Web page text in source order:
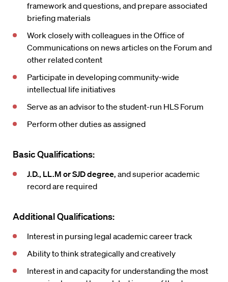
framework and questions, and prepare associated
briefing materials
Work closely with colleagues in the Office of
Communications on news articles on the Forum and
other related content
Participate in developing community-wide
intellectual life initiatives
Serve as an advisor to the student-run HLS Forum
Perform other duties as assigned
Basic Qualifications:
J.D., LL.M or SJD degree, and superior academic
record are required
Additional Qualifications:
Interest in pursing legal academic career track
Ability to think strategically and creatively
Interest in and capacity for understanding the most